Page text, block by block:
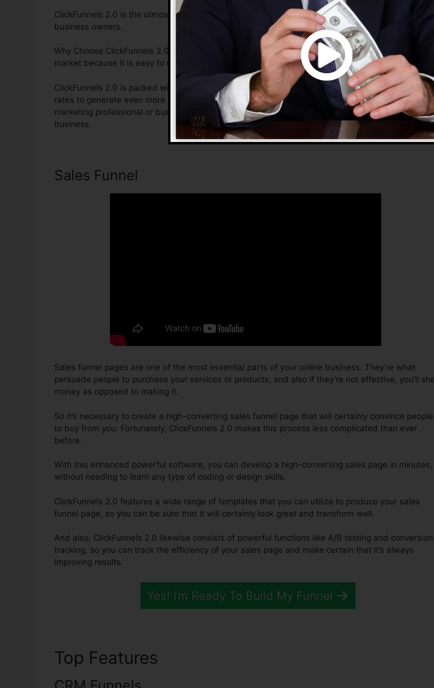
ClickFunnels 2.0 is the utmost sales funnel solution for online marketing professionals and also
business owners.
Why Choose ClickFunnels 2.0? ClickFunnels 2.0 is the most prominent sales funnel builders in the
market because it is easy to use and gives whatever you need to develop successful sales
ClickFunnels 2.0 is packed with attributes that will certainly help you to enhance your conversion
rates to generate even more sales. ClickFunnels 2.0 is the ideal platform for any kind of online
marketing professional or business owner who wants to boost their sales and grow their online
business.
Sales Funnel
Sales funnel pages are one of the most essential parts of your online business. They’re what
persuade people to purchase your services or products, and also if they’re not effective, you’ll
money as opposed to making it.
So it’s necessary to create a high-converting sales funnel page that will certainly convince people
to buy from you. Fortunately, ClickFunnels 2.0 makes this process less complicated than ever
before.
With this enhanced powerful software, you can develop a high-converting sales page in minutes,
without needing to learn any type of coding or design skills.
ClickFunnels 2.0 features a wide range of templates that you can utilize to produce your sales
funnel page, so you can be sure that it will certainly look great and transform well.
And also, ClickFunnels 2.0 likewise consists of powerful functions like A/B testing and conversion
tracking, so you can track the efficiency of your sales page and make certain that it’s always
improving results.
Yes! I’m Ready To Build My Funnel
Top Features